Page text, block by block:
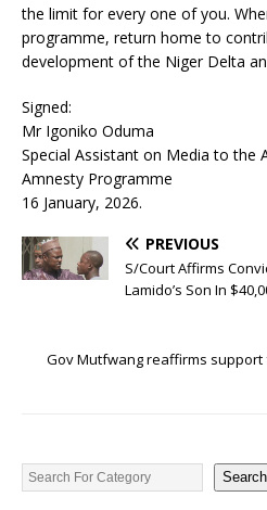
the limit for every one of you.
programme, return home to
development of the Niger Delta
Signed:
Mr Igoniko Oduma
Special Assistant on Media to the
Amnesty Programme
16 January, 2026.
PREVIOUS
S/Court Affirms
Lamido’s Son In
Gov Mutfwang reaffirms
Search